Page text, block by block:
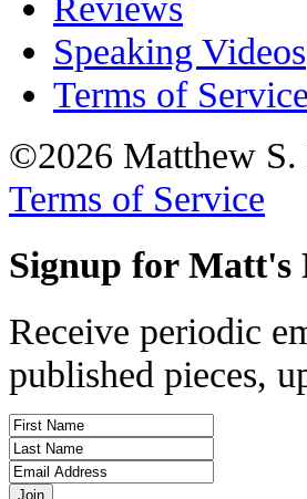
Speaking Videos
Terms of Service
©2026 Matthew
Terms of Service
Signup for Matt's
Receive periodic
published pieces,